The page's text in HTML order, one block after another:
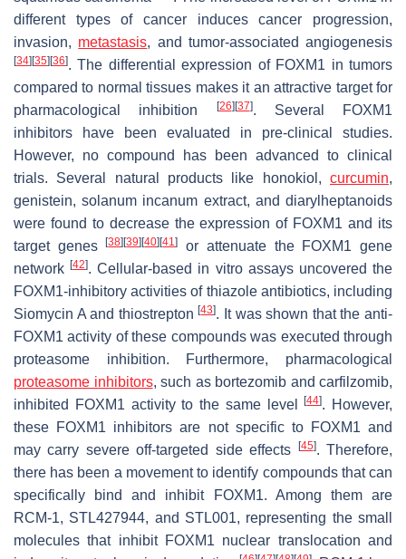
different types of cancer induces cancer progression,
invasion, metastasis, and tumor-associated angiogenesis
[34] [35] [36]. The differential expression of FOXM1 in tumors
compared to normal tissues makes it an attractive target for
pharmacological inhibition
[26] [37]. Several FOXM1
inhibitors have been evaluated in pre-clinical studies.
However, no compound has been advanced to clinical
trials. Several natural products like honokiol, curcumin,
genistein, solanum incanum extract, and diarylheptanoids
were found to decrease the expression of FOXM1 and its
target genes[38] [39] [40] [41] or attenuate the FOXM1 gene
network[42]. Cellular-based in vitro assays uncovered the
FOXM1-inhibitory activities of thiazole antibiotics, including
Siomycin A and thiostrepton[43]. It was shown that the anti-
FOXM1 activity of these compounds was executed through
proteasome inhibition. Furthermore, pharmacological
proteasome inhibitors, such as bortezomib and carfilzomib,
inhibited FOXM1 activity to the same level[44]. However,
these FOXM1 inhibitors are not specific to FOXM1 and
may carry severe off-targeted side effects
[45]. Therefore,
there has been a movement to identify compounds that can
specifically bind and inhibit FOXM1. Among them are
RCM-1, STL427944, and STL001, representing the small
molecules that inhibit FOXM1 nuclear translocation and